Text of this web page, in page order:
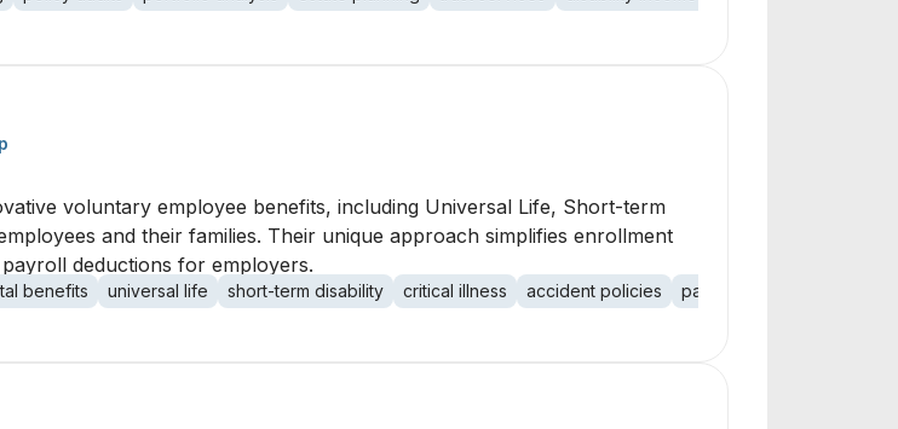
voluntary employee benefits, including Universal Life, Short-term
and their families. Their unique approach simplifies enrollment
deductions for employers.
benefits universal life short-term disability critical illness accident policies
payroll deduction